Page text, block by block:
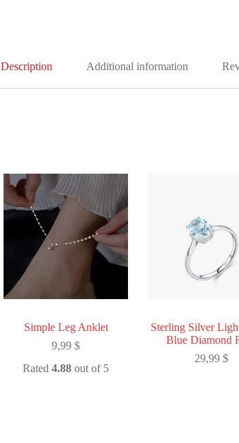
Description Additional information
Simple Leg Anklet
9,99$
Rated4.88 out of 5
Sterling Silver
Blue Diamond
29,99$